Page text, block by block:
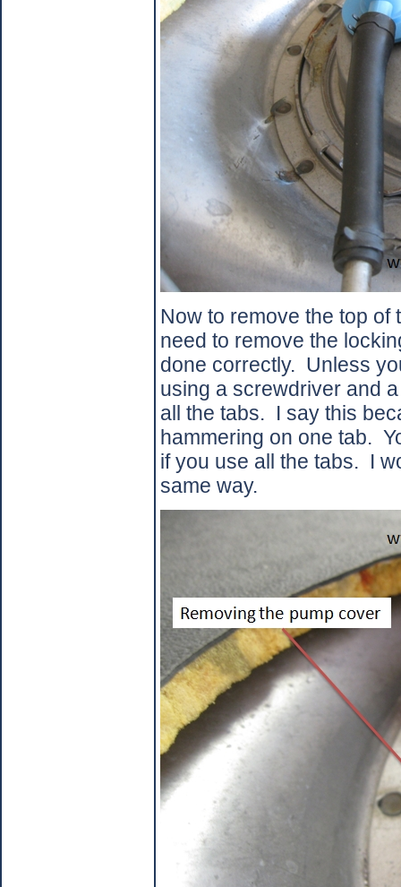
Now to remove the top of
need to remove the
done correctly. Unless
using a screwdriver and
all the tabs. I say this
hammering on one tab.
if you use all the tabs. I
same way.